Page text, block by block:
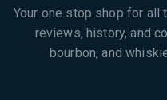
Your one stop shop for all
reviews, history, and
bourbon, and